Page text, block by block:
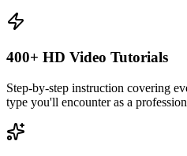
400+ HD Video Tutorials
Step-by-step instruction covering
type you'll encounter as a